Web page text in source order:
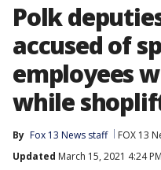
Polk
accused of
employees
while
By Fox 13 News staff FOX 13
Updated March 15, 2021 4:24